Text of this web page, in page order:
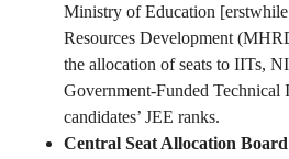
Ministry of Education
Resources Development
the allocation of seats to IITs,
Government-Funded Technical
candidates’ JEE ranks.
Central Seat Allocation